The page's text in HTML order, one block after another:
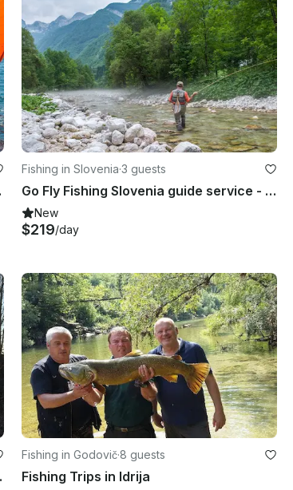
Fishing in Slovenia·3 guests
Go Fly Fishing Slovenia guide service - Alps fishing for you
New
$219/day
Fishing in Godovič·8 guests
Fishing Trips in Idrija